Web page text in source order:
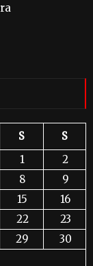
S
S
1
2
8
9
15
16
22
23
29
30